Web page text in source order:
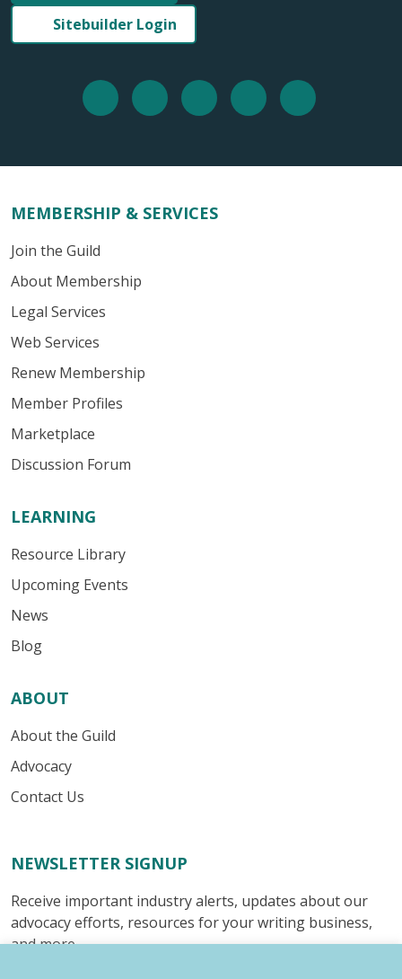
Sitebuilder Login
MEMBERSHIP & SERVICES
Join the Guild
About Membership
Legal Services
Web Services
Renew Membership
Member Profiles
Marketplace
Discussion Forum
LEARNING
Resource Library
Upcoming Events
News
Blog
ABOUT
About the Guild
Advocacy
Contact Us
NEWSLETTER SIGNUP
Receive important industry alerts, updates about our
advocacy efforts, resources for your writing business,
and more.